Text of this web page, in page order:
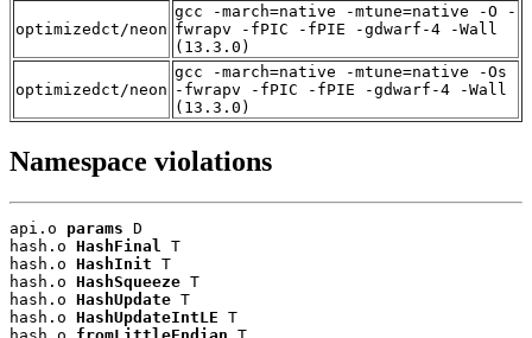
optimizedct/neon
gcc -march=native -mtune=native -O -
fwrapv -fPIC -fPIE -gdwarf-4 -Wall
(13.3.0)
optimizedct/neon
gcc -march=native -mtune=native -Os
-fwrapv -fPIC -fPIE -gdwarf-4 -Wall
(13.3.0)
Namespace violations
api.o params D
hash.o HashFinal
T
hash.o HashInit T
hash.o HashSqueeze T
hash.o HashUpdate T
hash.o HashUpdateIntLE T
hash.o fromLittleEndian T